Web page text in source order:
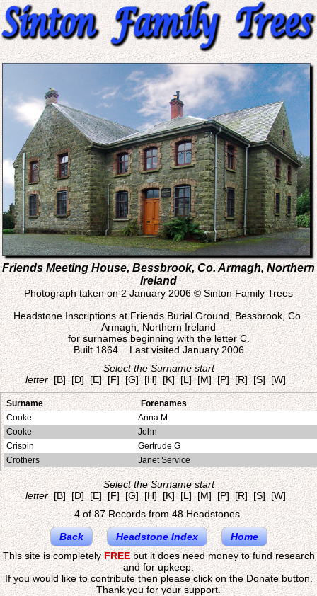
Friends Meeting House, Bessbrook, Co. Armagh, Northern
Ireland
Photograph taken on 2 January 2006 © Sinton Family Trees
Headstone Inscriptions at Friends Burial Ground, Bessbrook, Co.
Armagh, Northern Ireland
for surnames beginning with the letter C.
Built 1864 Last visited January 2006
Select the Surname start
letter [B] [D] [E] [F] [G] [H] [K] [L] [M] [P] [R] [S] [W]
Surname
Forenames
Cooke
Anna M
Cooke
John
Crispin
Gertrude G
Crothers
Janet Service
Select the Surname start
letter [B] [D] [E] [F] [G] [H] [K] [L] [M] [P] [R] [S] [W]
4 of 87 Records from 48 Headstones.
Back
Headstone Index
Home
This site is completelyFREEbut it does need money to fund research
and for upkeep.
If you would like to contribute then please click on the Donate button.
Thank you for your support.